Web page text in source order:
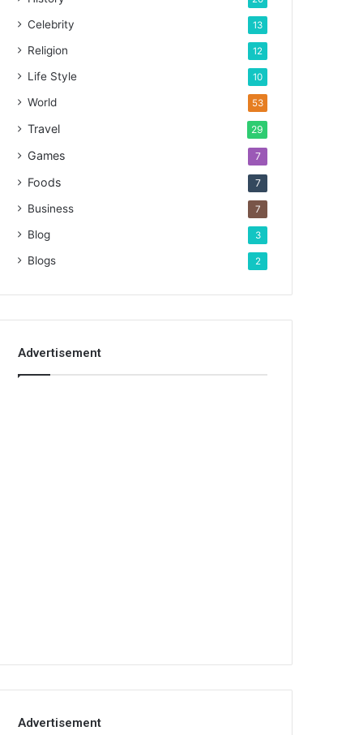
Celebrity 13
Religion 12
Life Style 10
World 53
Travel 29
Games 7
Foods 7
Business 7
Blog 3
Blogs 2
Advertisement
Advertisement